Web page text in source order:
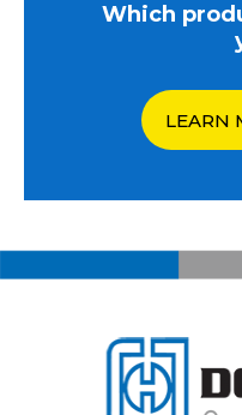
Which
LEARN